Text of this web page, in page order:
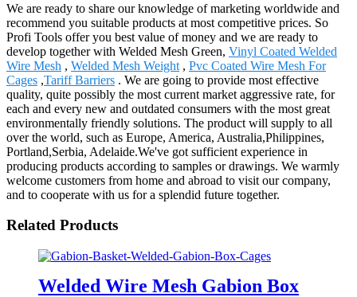
We are ready to share our knowledge of marketing worldwide and
recommend you suitable products at most competitive prices. So
Profi Tools offer you best value of money and we are ready to
develop together with Welded Mesh Green, Vinyl Coated Welded
Wire Mesh , Welded Mesh Weight , Pvc Coated Wire Mesh For
Cages ,Tariff Barriers . We are going to provide most effective
quality, quite possibly the most current market aggressive rate, for
each and every new and outdated consumers with the most great
environmentally friendly solutions. The product will supply to all
over the world, such as Europe, America, Australia,Philippines,
Portland,Serbia, Adelaide.We've got sufficient experience in
producing products according to samples or drawings. We warmly
welcome customers from home and abroad to visit our company,
and to cooperate with us for a splendid future together.
Related Products
Welded Wire Mesh Gabion Box